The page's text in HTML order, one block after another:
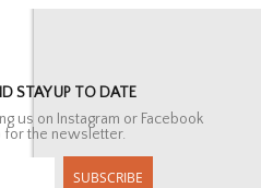
STAY UP TO DATE
us on Instagram or Facebook
for the newsletter.
SUBSCRIBE